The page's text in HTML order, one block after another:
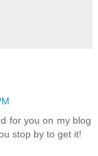
for you on my blog
stop by to get it!